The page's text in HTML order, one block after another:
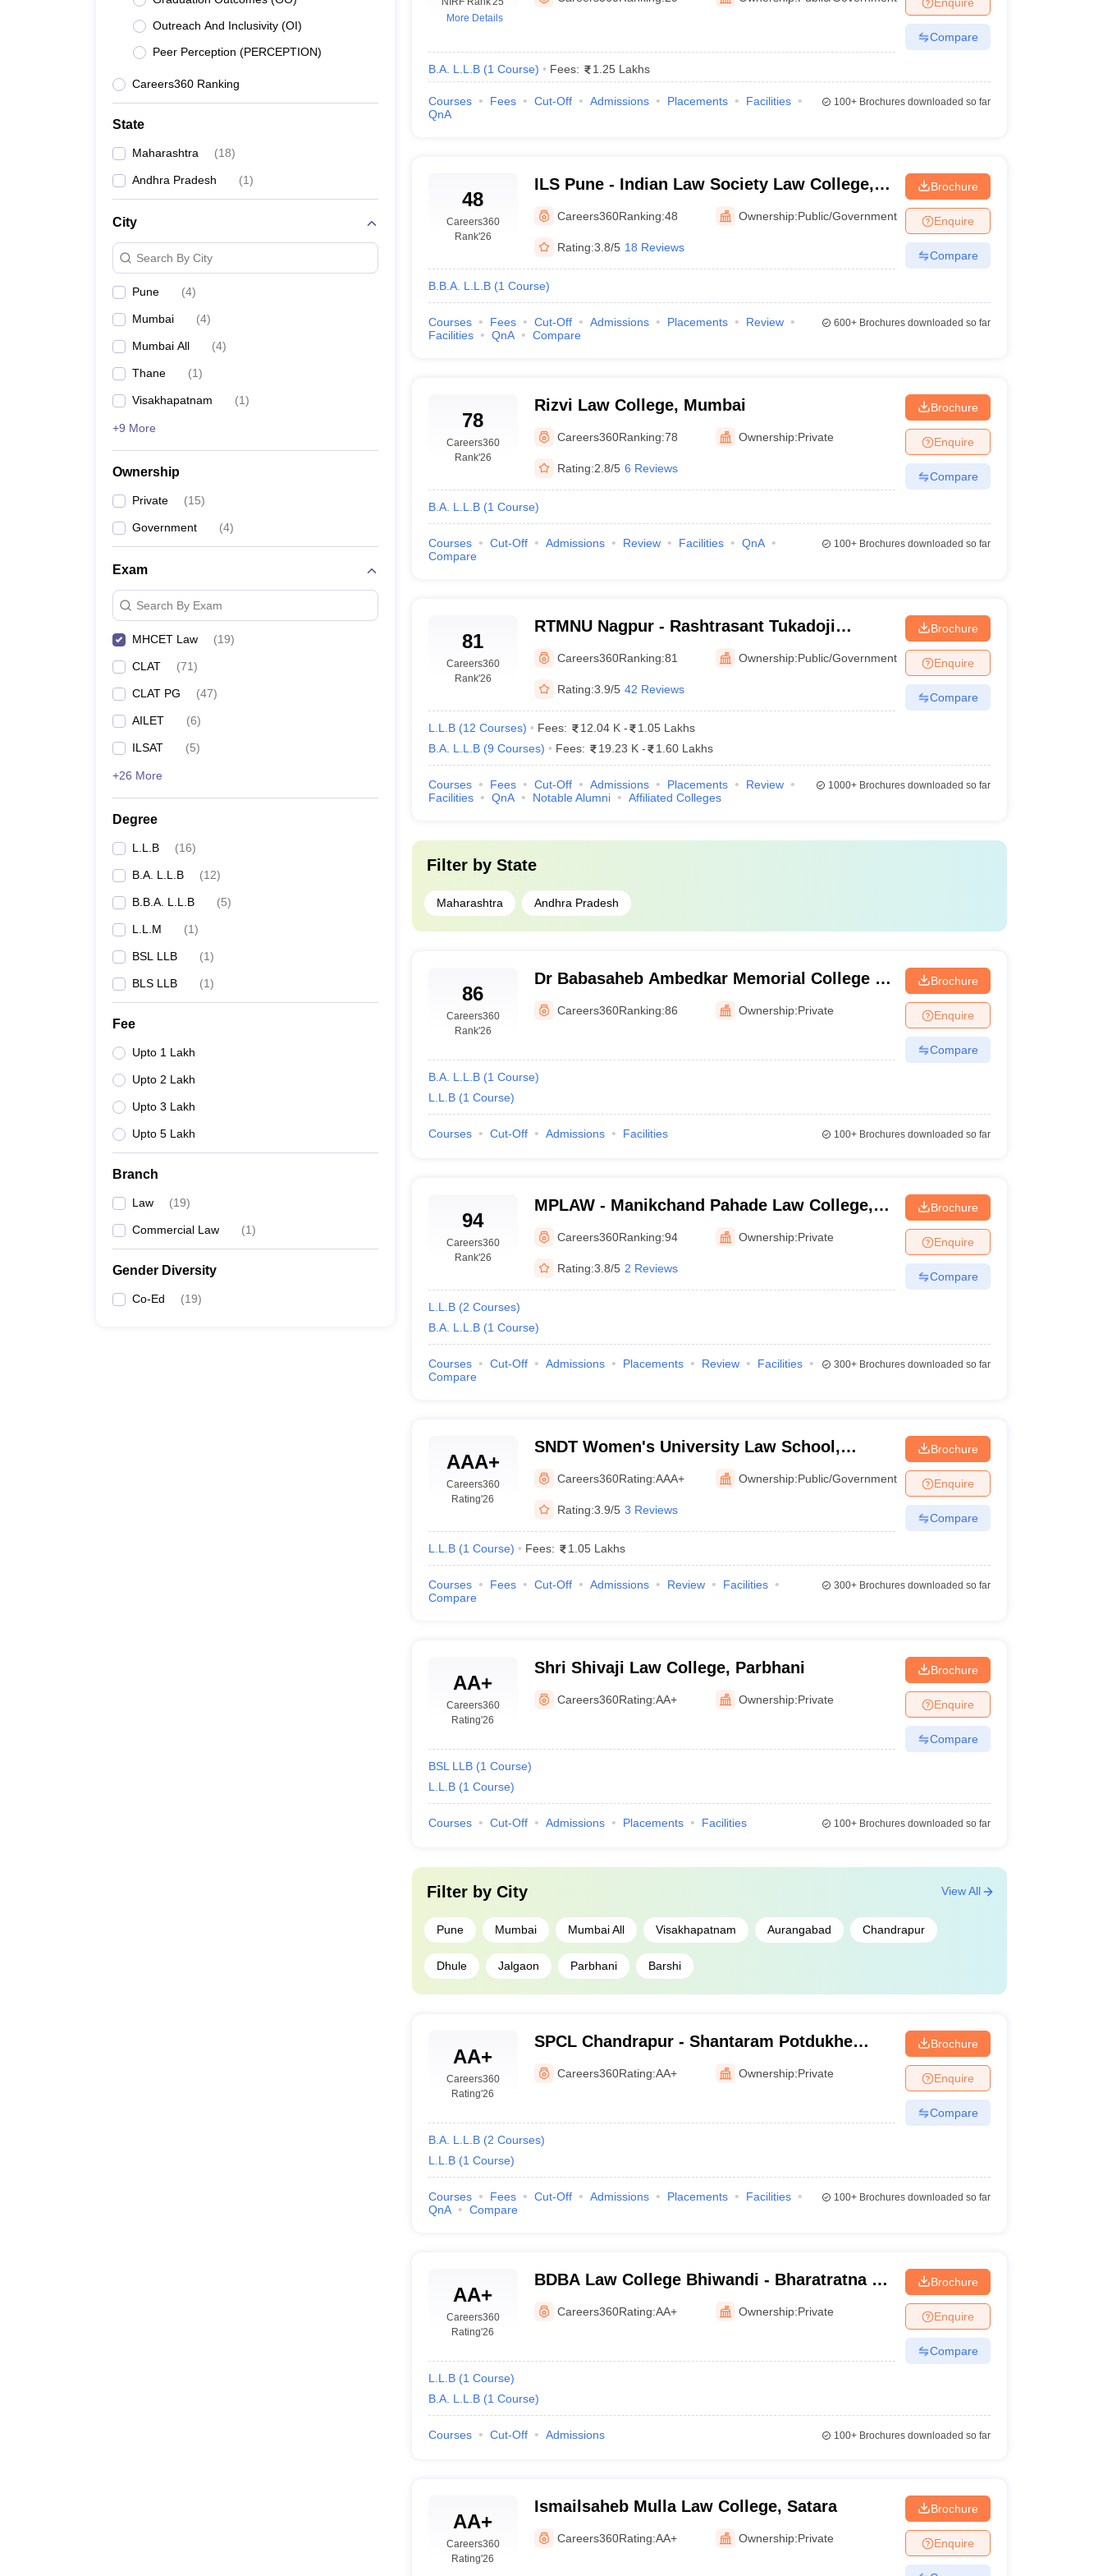
MHCET Law College Predictor (3 & 5 Years LLB)
AILET College Predictor
CLAT E-books and Sample Papers
SLAT E-books and Sample Papers
Animation and Design
Management and Business Administration
Outreach And Inclusivity (OI)
Peer Perception (PERCEPTION)
Careers360 Ranking
State
Maharashtra (18)
Andhra Pradesh (1)
City
Search By City
Pune (4)
Mumbai (4)
Mumbai All (4)
Thane (1)
Visakhapatnam (1)
+9 More
Ownership
Private (15)
Government (4)
Exam
Search By Exam
MHCET Law (19)
CLAT (71)
CLAT PG (47)
AILET (6)
ILSAT (5)
+26 More
Degree
L.L.B (16)
B.A. L.L.B (12)
B.B.A. L.L.B (5)
L.L.M (1)
BSL LLB (1)
BLS LLB (1)
Fee
Upto 1 Lakh
Upto 2 Lakh
Upto 3 Lakh
Upto 5 Lakh
Branch
Law (19)
Commercial Law (1)
Gender Diversity
Co-Ed (19)
More Details
B.A. L.L.B (1 Course) Fees: 1.25 Lakhs
Compare
Courses Fees Cut-Off Admissions Placements
Facilities
QnA
100+Brochures downloaded so far
48
Careers360
Rank'26
ILS Pune - Indian Law Society Law College,
Pune
Careers360Ranking:48 Ownership:Public/Government
Rating:3.8/5 18 Reviews
B.B.A. L.L.B (1 Course)
Brochure
Enquire
Compare
Courses Fees Cut-Off Admissions Placements
Review
Facilities
QnA Compare
600+Brochures downloaded so far
78
Careers360
Rank'26
Rizvi Law College, Mumbai
Careers360Ranking:78 Ownership:Private
Rating:2.8/5 6 Reviews
B.A. L.L.B (1 Course)
Brochure
Enquire
Compare
Courses Cut-Off Admissions Review Facilities
QnA
Compare
100+Brochures downloaded so far
81
Careers360
Rank'26
RTMNU Nagpur - Rashtrasant Tukadoji
Maharaj Nagpur University, Nagpur
Careers360Ranking:81 Ownership:Public/Government
Rating:3.9/5 42 Reviews
L.L.B (12 Courses) Fees: 12.04 K -
1.05 Lakhs
B.A. L.L.B (9 Courses) Fees: 19.23 K - 1.60 Lakhs
Brochure
Enquire
Compare
Courses Fees Cut-Off Admissions Placements
Review
Facilities
QnA Notable Alumni Affiliated Colleges
1000+Brochures downloaded so far
Filter by State
Maharashtra Andhra Pradesh
86
Careers360
Rank'26
Dr Babasaheb Ambedkar Memorial College of
Law, Dhule
Careers360Ranking:86 Ownership:Private
B.A. L.L.B (1 Course)
L.L.B (1 Course)
Brochure
Enquire
Compare
Courses Cut-Off Admissions Facilities 100+Brochures downloaded so far
94
Careers360
Rank'26
MPLAW - Manikchand Pahade Law College,
Aurangabad
Careers360Ranking:94 Ownership:Private
Rating:3.8/5 2 Reviews
L.L.B (2 Courses)
B.A. L.L.B (1 Course)
Brochure
Enquire
Compare
Courses Cut-Off Admissions Placements Review
Facilities
Compare
300+Brochures downloaded so far
AAA+
Careers360
Rating'26
SNDT Women's University Law School,
Mumbai
Careers360Rating:AAA+ Ownership:Public/Government
Rating:3.9/5 3 Reviews
L.L.B (1 Course) Fees: 1.05 Lakhs
Brochure
Enquire
Compare
Courses Fees Cut-Off Admissions Review
Facilities
Compare
300+Brochures downloaded so far
AA+
Careers360
Rating'26
Shri Shivaji Law College, Parbhani
Careers360Rating:AA+ Ownership:Private
BSL LLB (1 Course)
L.L.B (1 Course)
Brochure
Enquire
Compare
Courses Cut-Off Admissions Placements Facilities 100+Brochures downloaded so far
Filter by City
Pune Mumbai Mumbai All Visakhapatnam Aurangabad Chandrapur
Dhule Jalgaon Parbhani Barshi
View All
AA+
Careers360
Rating'26
SPCL Chandrapur - Shantaram Potdukhe
College of Law, Chandrapur
Careers360Rating:AA+ Ownership:Private
B.A. L.L.B (2 Courses)
L.L.B (1 Course)
Brochure
Enquire
Compare
Courses Fees Cut-Off Admissions Placements
Facilities
QnA
Compare
100+Brochures downloaded so far
AA+
Careers360
Rating'26
BDBA Law College Bhiwandi - Bharatratna Dr
Babasaheb Ambedkar Law College, Bhiwandi
Careers360Rating:AA+ Ownership:Private
L.L.B (1 Course)
B.A. L.L.B (1 Course)
Brochure
Enquire
Compare
Courses Cut-Off Admissions 100+Brochures downloaded so far
AA+
Careers360
Rating'26
Ismailsaheb Mulla Law College, Satara
Careers360Rating:AA+ Ownership:Private
Brochure
Enquire